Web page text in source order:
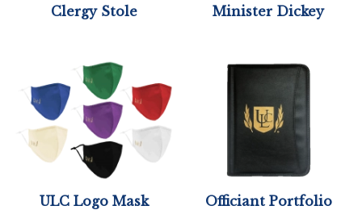
Clergy Stole Minister Dickey
ULC Logo Mask Officiant Portfolio